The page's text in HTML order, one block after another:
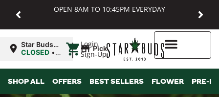
OPEN 8AM TO 10:45PM EVERYDAY
Login
Sign-Up
Star Buds
MD:
CLOSED •
8:00AM
| Pickup
SHOP ALL OFFERS BEST SELLERS FLOWER PRE-